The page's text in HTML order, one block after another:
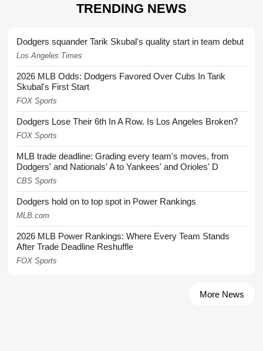
TRENDING NEWS
Dodgers squander Tarik Skubal's quality start in team debut
Los Angeles Times
2026 MLB Odds: Dodgers Favored Over Cubs In Tarik
Skubal's First Start
FOX Sports
Dodgers Lose Their 6th In A Row. Is Los Angeles Broken?
FOX Sports
MLB trade deadline: Grading every team's moves, from
Dodgers' and Nationals' A to Yankees' and Orioles' D
CBS Sports
Dodgers hold on to top spot in Power Rankings
MLB.com
2026 MLB Power Rankings: Where Every Team Stands
After Trade Deadline Reshuffle
FOX Sports
More News